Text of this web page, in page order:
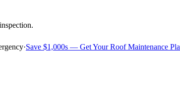
·Save $1,000s — Get Your Roof Maintenance